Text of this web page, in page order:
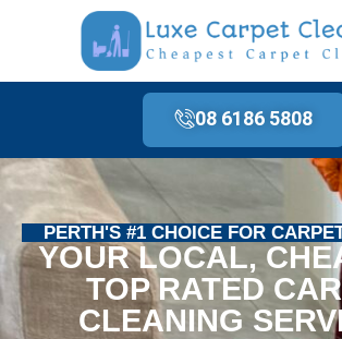
08 6186 5808
PERTH'S #1 CHOICE FOR
YOUR LOCAL,
TOP RATED
CLEANING